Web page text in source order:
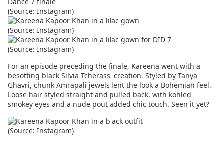
(Source: Instagram)
(Source: Instagram)
(Source: Instagram)
For an episode preceding the finale, Kareena went with a
besotting black Silvia Tcherassi creation. Styled by Tanya
Ghavri, chunk Amrapali jewels lent the look a Bohemian feel.
Loose hair styled straight and pulled back, with kohled
smokey eyes and a nude pout added chic touch. Seen it yet?
(Source: Instagram)